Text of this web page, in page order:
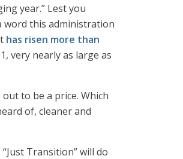
year.” Lest you
word this administration
has risen more than
very nearly as large as
to be a price. Which
of, cleaner and
“Just Transition” will do